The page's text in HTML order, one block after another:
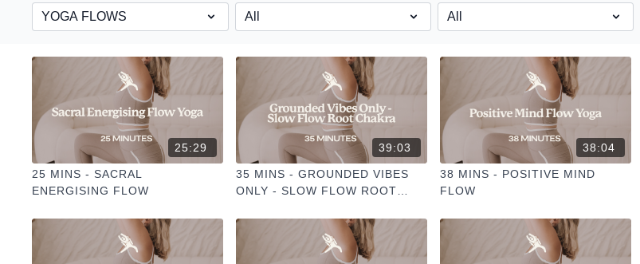
25:29
25 MINS - SACRAL
ENERGISING FLOW
39:03
35 MINS - GROUNDED VIBES
ONLY - SLOW FLOW ROOT
38:04
38 MINS - POSITIVE MIND
FLOW